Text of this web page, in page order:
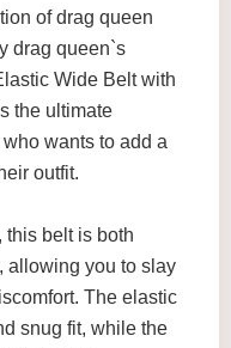
of drag queen
drag queen`s
Wide Belt with
the ultimate
wants to add a
outfit.
this belt is both
allowing you to slay
The elastic
snug fit, while the